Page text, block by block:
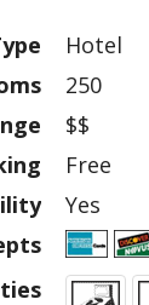
Hotel
250
$$
Free
Yes